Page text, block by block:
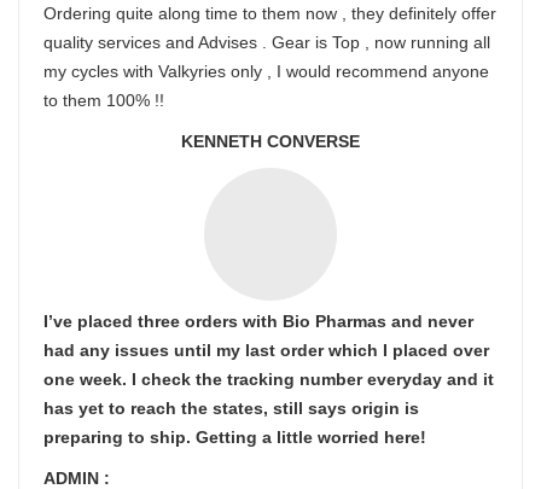
Ordering quite along time to them now , they definitely offer
quality services and Advises . Gear is Top , now running all
my cycles with Valkyries only , I would recommend anyone
to them 100% !!
KENNETH CONVERSE
I’ve placed three orders with Bio Pharmas and never
had any issues until my last order which I placed over
one week. I check the tracking number everyday and it
has yet to reach the states, still says origin is
preparing to ship. Getting a little worried here!
ADMIN :